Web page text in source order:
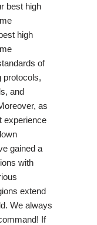
best high
high
of
protocols,
and
as
experience
gained a
with
extend
We always
If